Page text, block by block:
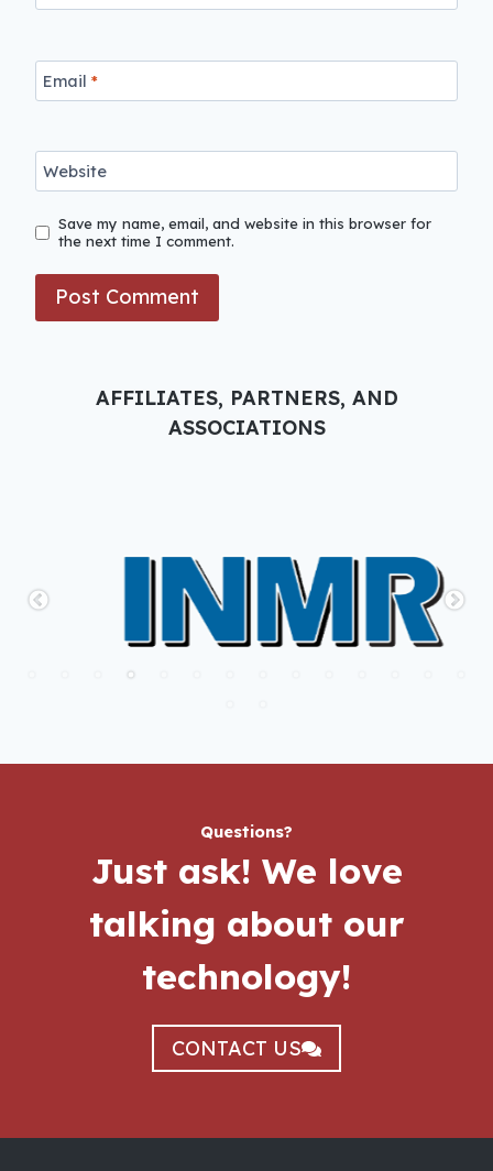
Email*
Website
Save my name, email, and website in this browser for
the next time I comment.
AFFILIATES, PARTNERS, AND
ASSOCIATIONS
Questions?
Just ask! We love
talking about our
technology!
CONTACT US